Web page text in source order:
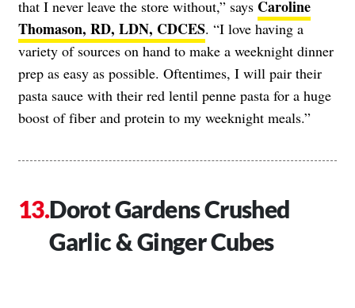
that I never leave the store without,” says Caroline
Thomason, RD, LDN, CDCES. “I love having a
variety of sources on hand to make a weeknight dinner
prep as easy as possible. Oftentimes, I will pair their
pasta sauce with their red lentil penne pasta for a huge
boost of fiber and protein to my weeknight meals.”
Dorot Gardens Crushed
Garlic & Ginger Cubes